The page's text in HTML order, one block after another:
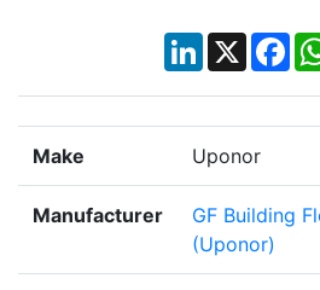
LinkedIn
X
Make Uponor
Manufacturer
GF Building
(Uponor)